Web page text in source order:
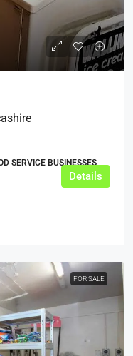
SERVICE BUSINESSES,
Details
FOR SALE